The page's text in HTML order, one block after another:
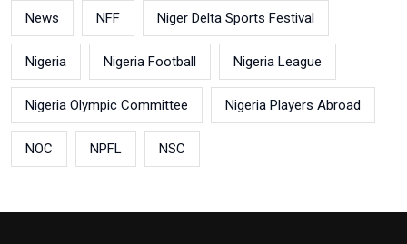
News NFF Niger Delta Sports Festival
Nigeria Nigeria Football Nigeria League
Nigeria Olympic Committee Nigeria Players Abroad
NOC NPFL NSC